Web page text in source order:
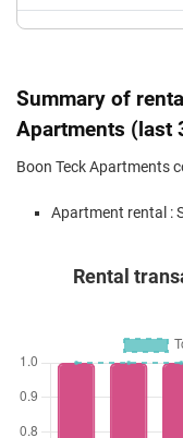
Summary of
Apartments (last
Boon Teck Apartments
Apartment rental :
Rental